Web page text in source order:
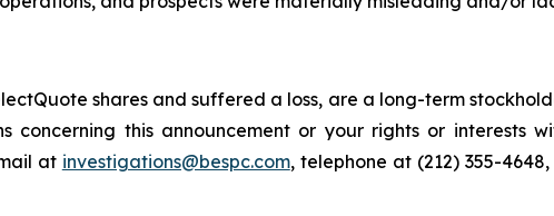
shares and suffered a loss, are a long-term
concerning this announcement or your rights or interests
at investigations@bespc.com, telephone at (212) 355-